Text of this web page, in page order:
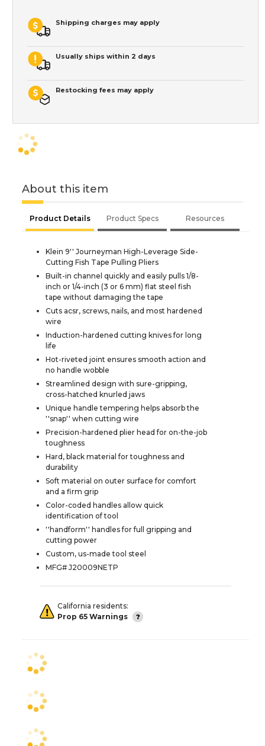
Shipping charges may apply
Usually ships within 2 days
Restocking fees may apply
About this item
Product Details Product Specs Resources
Klein 9'' Journeyman High-Leverage Side-
Cutting Fish Tape Pulling Pliers
Built-in channel quickly and easily pulls 1/8-
inch or 1/4-inch (3 or 6 mm) flat steel fish
tape without damaging the tape
Cuts acsr, screws, nails, and most hardened
wire
Induction-hardened cutting knives for long
life
Hot-riveted joint ensures smooth action and
no handle wobble
Streamlined design with sure-gripping,
cross-hatched knurled jaws
Unique handle tempering helps absorb the
''snap'' when cutting wire
Precision-hardened plier head for on-the-job
toughness
Hard, black material for toughness and
durability
Soft material on outer surface for comfort
and a firm grip
Color-coded handles allow quick
identification of tool
''handform'' handles for full gripping and
cutting power
Custom, us-made tool steel
MFG# J20009NETP
California residents:
Prop 65 Warnings